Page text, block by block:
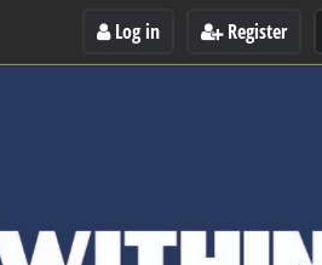
Log in Register